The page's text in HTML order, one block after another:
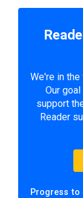
We're in
Our
support
Reader
Progress to